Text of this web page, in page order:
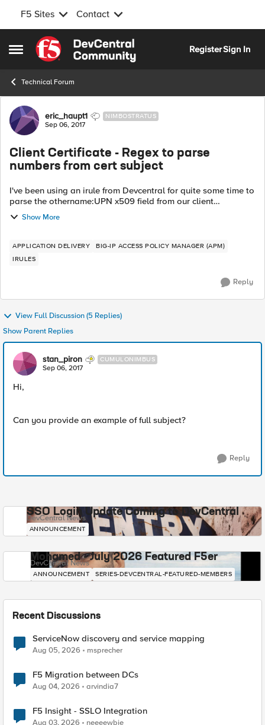
F5 Sites Contact
Open Side Menu
Skip to content
RegisterSign In
Technical Forum
Forum Discussion
eric_haupt1 NIMBOSTRATUS
Sep 06, 2017
Client Certificate - Regex to parse
numbers from cert subject
I've been using an irule from Devcentral for quite some time to
parse the othername:UPN x509 field from our client
certificates for APM use. However, our clients are provided
two certs and one of th...
Show More
APPLICATION DELIVERY
BIG-IP ACCESS POLICY MANAGER (APM)
IRULES
Reply
View Full Discussion (5 Replies)
Show Parent Replies
stan_piron CUMULONIMBUS
Sep 06, 2017
Hi,
Can you provide an example of full subject?
Reply
SSO Login Update Coming to DevCentral
DevCentral News
ANNOUNCEMENT
Mohamed - July 2026 Featured F5er
DevCentral News
ANNOUNCEMENT SERIES-DEVCENTRAL-FEATURED-MEMBERS
Recent Discussions
ServiceNow discovery and service mapping
Aug 05, 2026 msprecher
F5 Migration between DCs
Aug 04, 2026 arvindia7
F5 Insight - SSLO Integration
Aug 03, 2026 neeeewbie